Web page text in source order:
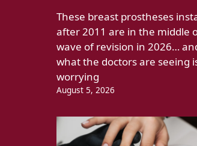
These breast prostheses
after 2011 are in the middle
wave of revision in 2026…
what the doctors are seeing
worrying
August 5, 2026